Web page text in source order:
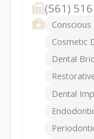
Fax
(561)
ServicesConscious
Cosmetic
Dental
Dental